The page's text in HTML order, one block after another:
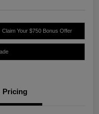
Claim Your $750 Bonus Offer
Pricing